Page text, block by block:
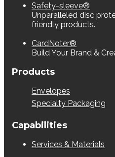
Safety-sleeve®
Unparalleled disc
friendly products.
CardNoter®
Build Your Brand &
Products
Envelopes
Specialty Packaging
Capabilities
Services & Materials